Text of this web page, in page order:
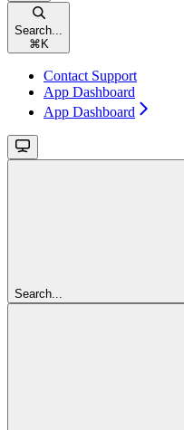
Search...
⌘ K
Contact Support
App Dashboard
App Dashboard
Search...